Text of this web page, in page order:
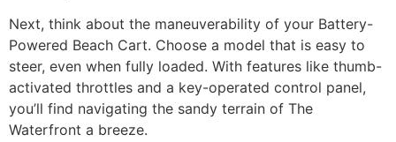
Next, think about the maneuverability of your Battery-
Powered Beach Cart. Choose a model that is easy to
steer, even when fully loaded. With features like thumb-
activated throttles and a key-operated control panel,
you’ll find navigating the sandy terrain of The
Waterfront a breeze.